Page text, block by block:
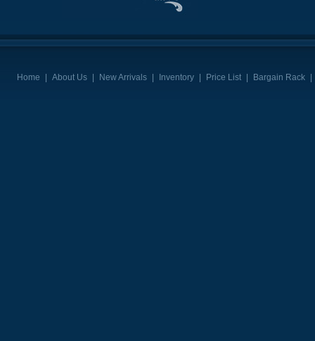
Home | About Us | New Arrivals | Inventory | Price List | Bargain Rack |